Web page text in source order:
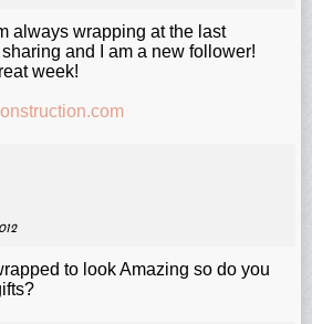
always wrapping at the last
and I am a new follower!
week!
to look Amazing so do you